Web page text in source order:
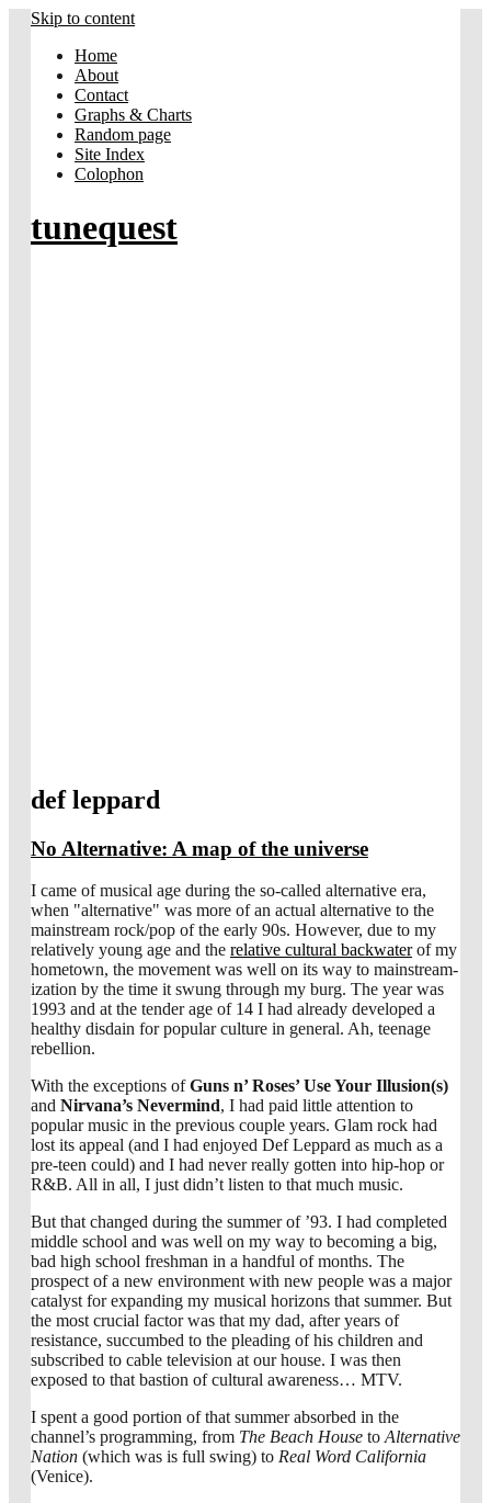
Skip to content
Home
About
Contact
Graphs & Charts
Random page
Site Index
Colophon
tunequest
def leppard
No Alternative: A map of the universe
I came of musical age during the so-called alternative era,
when "alternative" was more of an actual alternative to the
mainstream rock/pop of the early 90s. However, due to my
relatively young age and the relative cultural backwaterof my
hometown, the movement was well on its way to mainstream-
ization by the time it swung through my burg. The year was
1993 and at the tender age of 14 I had already developed a
healthy disdain for popular culture in general. Ah, teenage
rebellion.
With the exceptions ofGuns n’ Roses’ Use Your Illusion(s)
and Nirvana’s Nevermind, I had paid little attention to
popular music in the previous couple years. Glam rock had
lost its appeal (and I had enjoyed Def Leppard as much as a
pre-teen could) and I had never really gotten into hip-hop or
R&B. All in all, I just didn’t listen to that much music.
But that changed during the summer of ’93. I had completed
middle school and was well on my way to becoming a big,
bad high school freshman in a handful of months. The
prospect of a new environment with new people was a major
catalyst for expanding my musical horizons that summer. But
the most crucial factor was that my dad, after years of
resistance, succumbed to the pleading of his children and
subscribed to cable television at our house. I was then
exposed to that bastion of cultural awareness… MTV.
I spent a good portion of that summer absorbed in the
channel’s programming, from The Beach House toAlternative
Nation (which was is full swing) to Real Word California
(Venice).